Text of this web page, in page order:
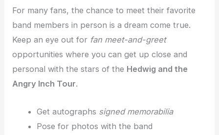
For many fans, the chance to meet their favorite
band members in person is a dream come true.
Keep an eye out for fan meet-and-greet
opportunities where you can get up close and
personal with the stars of the Hedwig and the
Angry Inch Tour.
Get autographs signed memorabilia
Pose for photos with the band